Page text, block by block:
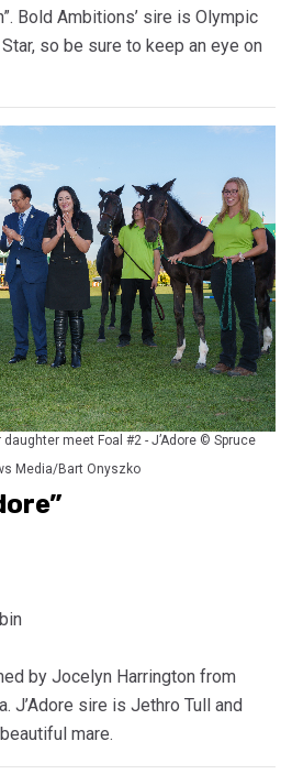
Bold Ambitions’ sire is Olympic
so be sure to keep an eye on
meet Foal #2 - J’Adore © Spruce
Media/Bart Onyszko
by Jocelyn Harrington from
J’Adore sire is Jethro Tull and
mare.